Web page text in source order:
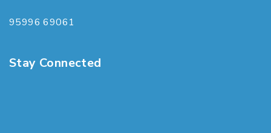
95996 69061
Stay Connected